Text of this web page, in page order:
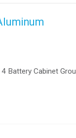
Battery Cabinet